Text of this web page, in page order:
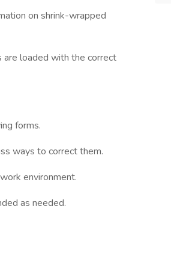
on shrink-wrapped
are loaded with the correct
forms.
ways to correct them.
environment.
as needed.